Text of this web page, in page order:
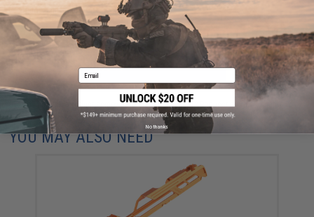
Warning: California's Proposition 65
ADD TO CART ADD TO
Did you find this product somewhere else for cheaper?Request a price match.
YOU MAY ALSO NEED
Email
No thanks